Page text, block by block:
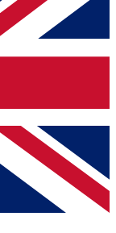
you
Future
and
Privacy